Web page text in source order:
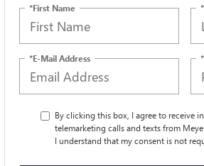
*First Name
*E-Mail Address
By clicking this box, I agree to receive
telemarketing calls and texts from
I understand that my consent is not